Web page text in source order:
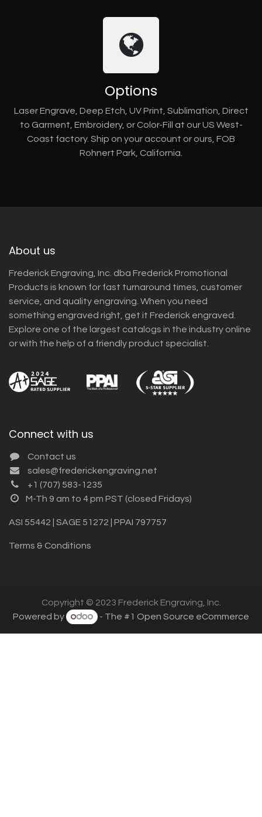
Options
Laser Engrave, Deep Etch, UV Print, Sublimation, Direct
to Garment, Embroidery, or Color-Fill at our US West-
Coast factory. Ship on your account or ours, FOB
Rohnert Park, California.
About us
Frederick Engraving, Inc. dba Frederick Promotional
Products is known for fast turnaround times, customer
service, and quality engraving. When you need
something engraved right, get it Frederick engraved.
Explore one of the largest catalogs in the industry online
or with the help of a friendly product specialist.
Connect with us
Contact us
sales@frederickengraving.net
+1 (707) 583-1235
M-Th 9 am to 4 pm PST (closed Fridays)
ASI 55442 | SAGE 51272 | PPAI 797757
Terms & Conditions
Copyright © 2023 Frederick Engraving, Inc.
Powered by
- The #1 Open Source eCommerce